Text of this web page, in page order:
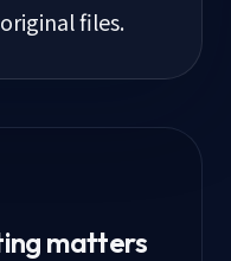
files.
matters